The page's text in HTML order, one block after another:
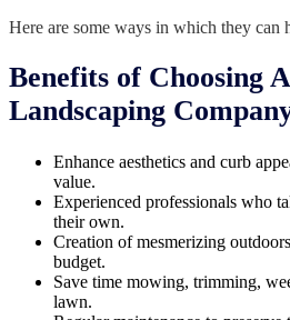
Here are some ways in which they can
Benefits of Choosing
Landscaping
Enhance aesthetics and curb
value.
Experienced professionals who
their own.
Creation of mesmerizing
budget.
Save time mowing, trimming,
lawn.